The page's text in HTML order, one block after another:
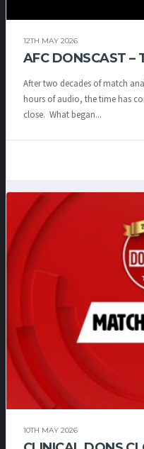
12TH MAY 2026
AFC DONSCAST –
After two decades of match
hours of audio, the time has
close. What began...
10TH MAY 2026